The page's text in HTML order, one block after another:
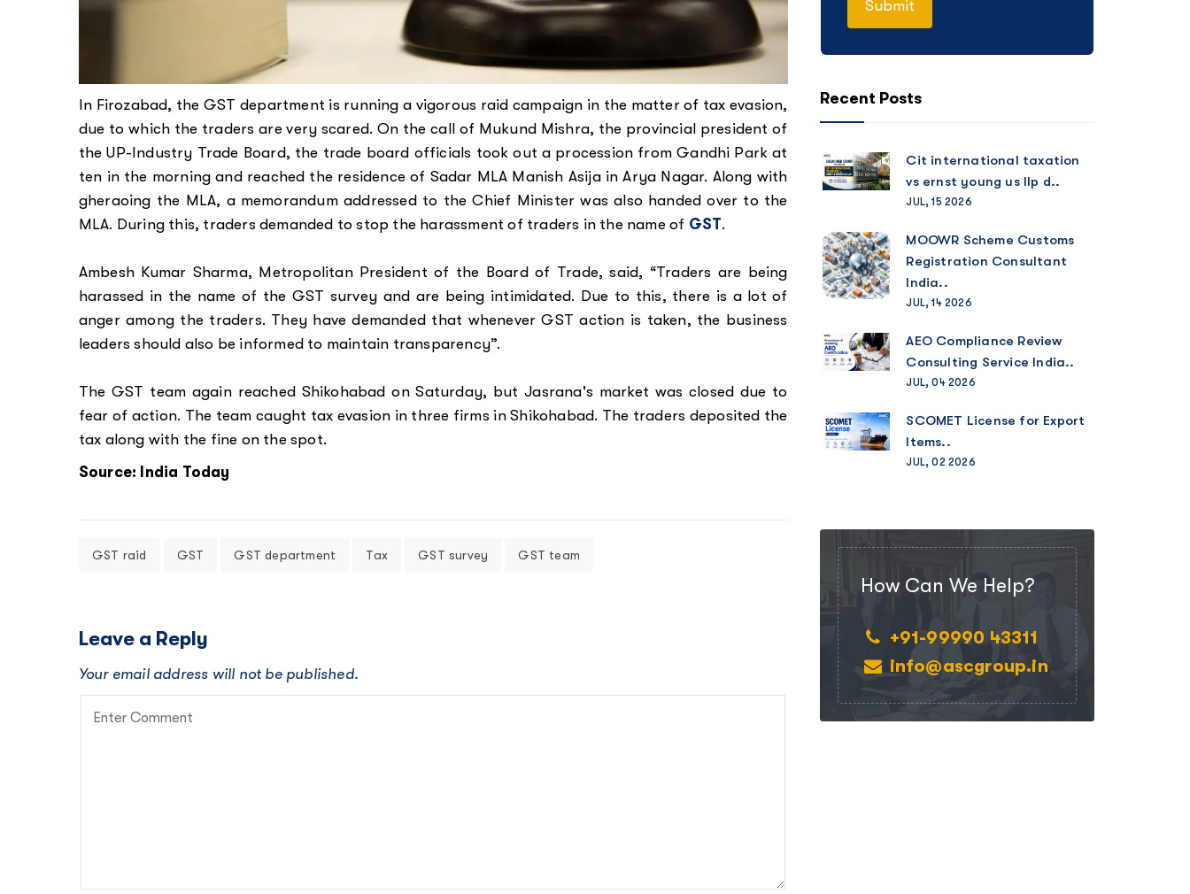
In Firozabad, the GST department is running a vigorous raid campaign in the matter of tax evasion,
due to which the traders are very scared. On the call of Mukund Mishra, the provincial president of
the UP-Industry Trade Board, the trade board officials took out a procession from Gandhi Park at
ten in the morning and reached the residence of Sadar MLA Manish Asija in Arya Nagar. Along with
gheraoing the MLA, a memorandum addressed to the Chief Minister was also handed over to the
MLA. During this, traders demanded to stop the harassment of traders in the name of GST.
Ambesh Kumar Sharma, Metropolitan President of the Board of Trade, said, “Traders are being
harassed in the name of the GST survey and are being intimidated. Due to this, there is a lot of
anger among the traders. They have demanded that whenever GST action is taken, the business
leaders should also be informed to maintain transparency”.
The GST team again reached Shikohabad on Saturday, but Jasrana's market was closed due to
fear of action. The team caught tax evasion in three firms in Shikohabad. The traders deposited the
tax along with the fine on the spot.
Source: India Today
GST raid GST GST department Tax GST survey GST team
Leave a Reply
Your email address will not be published.
Recent Posts
Cit international taxation
vs ernst young us llp d..
JUL, 15 2026
MOOWR Scheme Customs
Registration Consultant
India..
JUL, 14 2026
AEO Compliance Review
Consulting Service India..
JUL, 04 2026
SCOMET License for Export
Items..
JUL, 02 2026
How Can We Help?
+91-99990 43311
info@ascgroup.in